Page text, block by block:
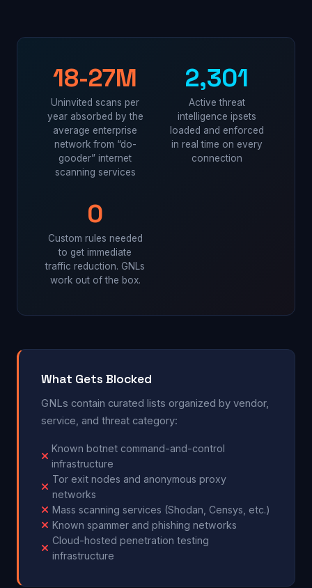
18-27M
Uninvited scans per
year absorbed by the
average enterprise
network from “do-
gooder” internet
scanning services
2,301
Active threat
intelligence ipsets
loaded and enforced
in real time on every
connection
0
Custom rules needed
to get immediate
traffic reduction. GNLs
work out of the box.
What Gets Blocked
GNLs contain curated lists organized by vendor,
service, and threat category:
Known botnet command-and-control
infrastructure
Tor exit nodes and anonymous proxy
networks
Mass scanning services (Shodan, Censys, etc.)
Known spammer and phishing networks
Cloud-hosted penetration testing
infrastructure